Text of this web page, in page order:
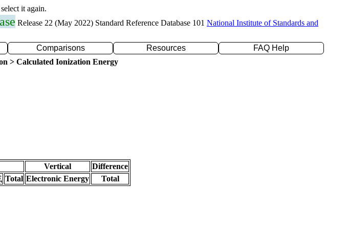
it again.
ase Release 22 (May 2022) Standard Reference Database 101 National Institute of Standards and
Comparisons Resources
FAQ Help
> Calculated Ionization Energy
Vertical
Difference
Total Electronic Energy
Total